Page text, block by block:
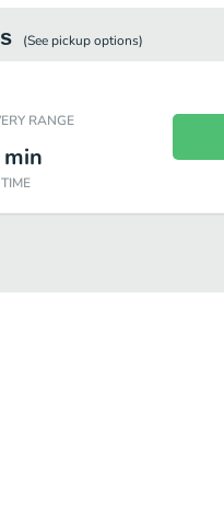
(See pickupoptions)
RANGE
min